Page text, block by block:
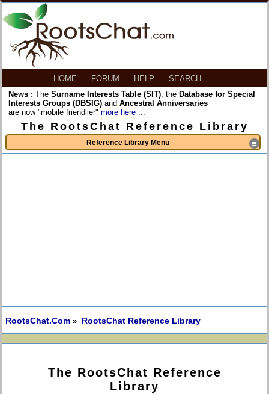
HOME FORUM HELP
SEARCH
News : The Surname Interests Table (SIT), the Database for Special
Interests Groups (DBSIG) and Ancestral Anniversaries
are now "mobile friendlier" more here ...
The RootsChat Reference Library
Reference Library Menu ≡
RootsChat.Com » RootsChat Reference Library
The RootsChat Reference
Library